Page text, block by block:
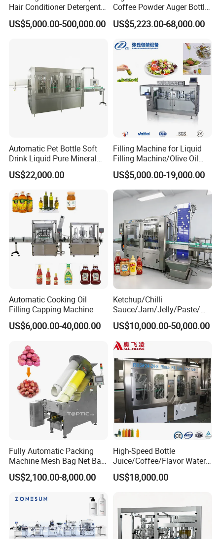
Company Profile
Hair Conditioner Detergent
and Daily Chemical
Shampoo Capping Packing
US$5,000.00-500,000.00
Coffee Powder Auger Bottle
Can Tin Jar Filling Machine
Production Line
US$5,223.00-68,000.00
Automatic Pet Bottle Soft
Drink Liquid Pure Mineral
Water Bottling Filling
Machine
US$22,000.00
Filling Machine for Liquid
Filling Machine/Olive Oil
Machine Sachet Water
Machine/Sachet Water
Packing Machine
US$5,000.00-19,000.00
Automatic Cooking Oil
Filling Capping Machine
US$6,000.00-40,000.00
Ketchup/Chilli
Sauce/Jam/Jelly/Paste/Ma
yonnaise/Honey/Tomato
Sauce/Soy Sauce Filling
Machine Manufacturers in
China
US$10,000.00-50,000.00
Fully Automatic Packing
Machine Mesh Bag Net Bag
Equipment for
Lemon/Orange/Onions/Pas
Fruit/Garlic/Lime/Ginger
US$2,100.00-8,000.00
High-Speed Bottle
Juice/Coffee/Flavor Water
/Tea/ Dairy Drink Fruit Juice
Beverages Liquid Making
Line
US$18,000.00